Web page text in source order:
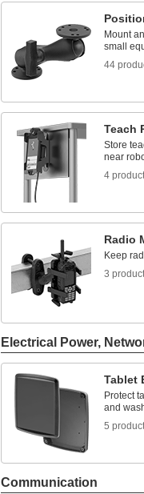
Mount
small
44
Teach
Store
near
4
Radio
Keep
3
Electrical Power,
Tablet
Protect
and
5
Communication